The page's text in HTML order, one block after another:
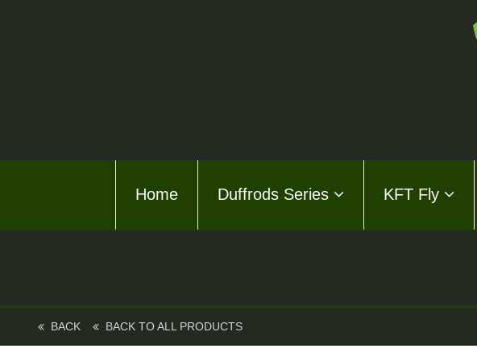
Home Duffrods Series KFT Fly
BACK BACK TO ALL PRODUCTS
Duffrods Series
Kustom Fishing
About